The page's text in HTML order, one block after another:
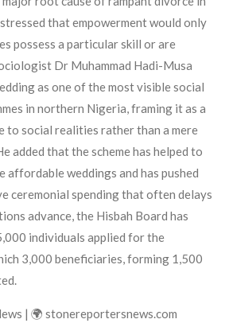
that empowerment would only
possess a particular skill or are
Dr Muhammad Hadi-Musa
as one of the most visible social
in northern Nigeria, framing it as a
to social realities rather than a mere
added that the scheme has helped to
affordable weddings and has pushed
ceremonial spending that often delays
advance, the Hisbah Board has
individuals applied for the
3,000 beneficiaries, forming 1,500
| 🌍 stonereportersnews.com